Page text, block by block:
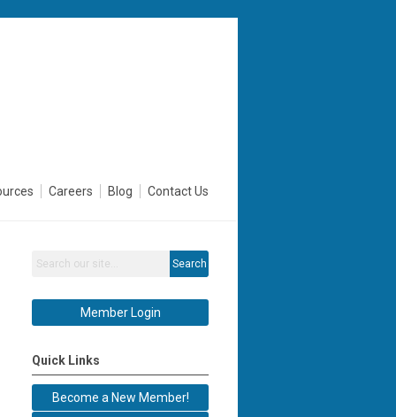
Careers Blog Contact Us
Search
Member Login
Quick Links
Become a New Member!